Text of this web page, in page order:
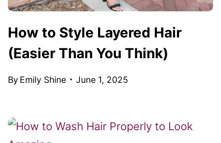
How to Style Layered Hair
(Easier Than You Think)
By Emily Shine June 1, 2025